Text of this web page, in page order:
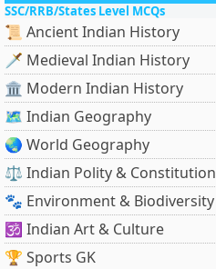
SSC/RRB/States Level MCQs
📜 Ancient Indian History
🗡️ Medieval Indian History
🏛️ Modern Indian History
🗺️ Indian Geography
🌏 World Geography
⚖️ Indian Polity & Constitution
🐾 Environment & Biodiversity
🕉️ Indian Art & Culture
🏆 Sports GK